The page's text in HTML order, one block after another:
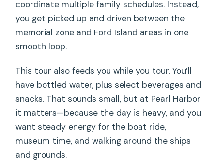
coordinate multiple family schedules. Instead,
you get picked up and driven between the
memorial zone and Ford Island areas in one
smooth loop.
This tour also feeds you while you tour. You’ll
have bottled water, plus select beverages and
snacks. That sounds small, but at Pearl Harbor
it matters—because the day is heavy, and you
want steady energy for the boat ride,
museum time, and walking around the ships
and grounds.